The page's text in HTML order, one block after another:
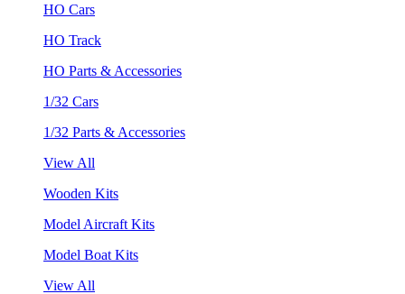
HO Cars
HO Track
HO Parts & Accessories
1/32 Cars
1/32 Parts & Accessories
View All
Wooden Kits
Model Aircraft Kits
Model Boat Kits
View All